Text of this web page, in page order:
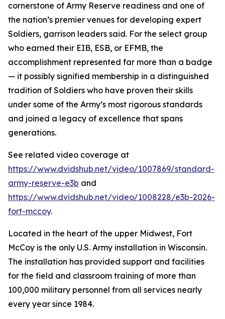
cornerstone of Army Reserve readiness and one of
the nation’s premier venues for developing expert
Soldiers, garrison leaders said. For the select group
who earned their EIB, ESB, or EFMB, the
accomplishment represented far more than a badge
— it possibly signified membership in a distinguished
tradition of Soldiers who have proven their skills
under some of the Army’s most rigorous standards
and joined a legacy of excellence that spans
generations.
See related video coverage at
https://www.dvidshub.net/video/1007869/standard-
army-reserve-e3b and
https://www.dvidshub.net/video/1008228/e3b-2026-
fort-mccoy.
Located in the heart of the upper Midwest, Fort
McCoy is the only U.S. Army installation in Wisconsin.
The installation has provided support and facilities
for the field and classroom training of more than
100,000 military personnel from all services nearly
every year since 1984.